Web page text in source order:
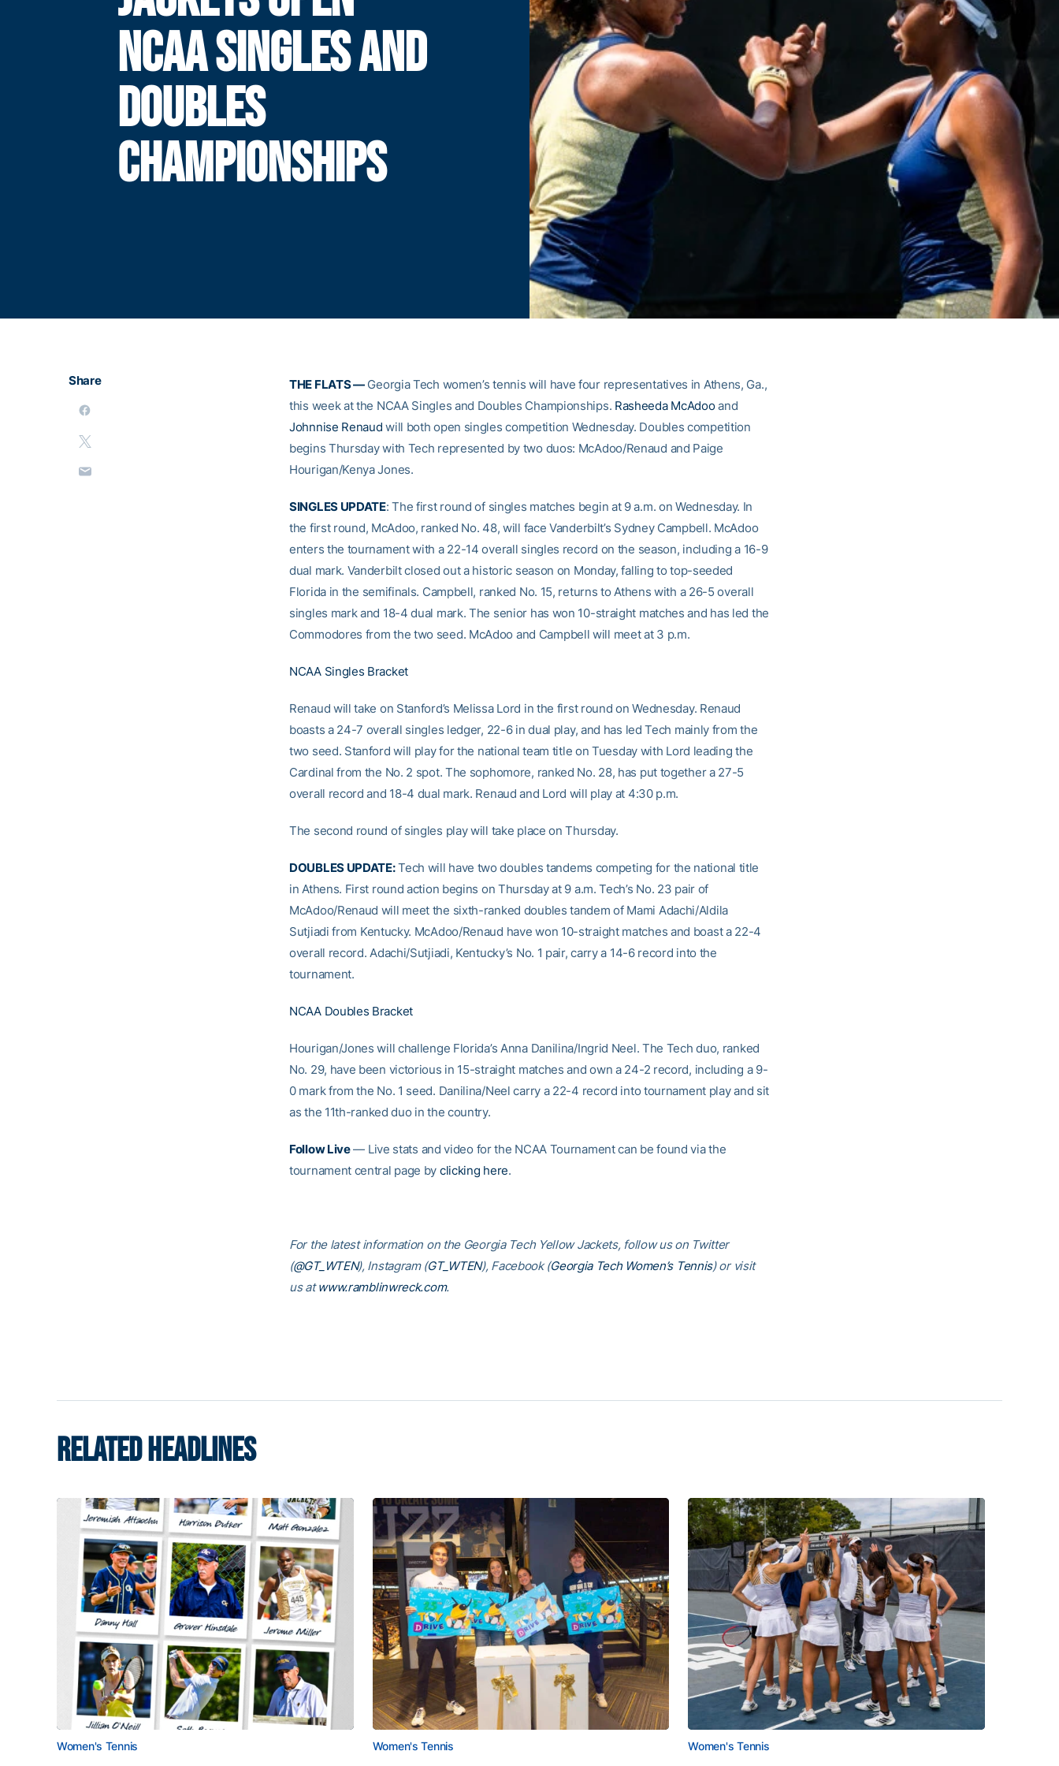
NCAA SINGLES AND
DOUBLES
CHAMPIONSHIPS
Share THE FLATS —Georgia Tech women’s tennis will have four representatives in Athens, Ga.,
this week at the NCAA Singles and Doubles Championships. Rasheeda McAdooand
Johnnise Renaud will both open singles competition Wednesday. Doubles competition
begins Thursday with Tech represented by two duos: McAdoo/Renaud and Paige
Hourigan/Kenya Jones.
SINGLES UPDATE: The first round of singles matches begin at 9 a.m. on Wednesday. In
the first round, McAdoo, ranked No. 48, will face Vanderbilt’s Sydney Campbell. McAdoo
enters the tournament with a 22-14 overall singles record on the season, including a 16-9
dual mark. Vanderbilt closed out a historic season on Monday, falling to top-seeded
Florida in the semifinals. Campbell, ranked No. 15, returns to Athens with a 26-5 overall
singles mark and 18-4 dual mark. The senior has won 10-straight matches and has led the
Commodores from the two seed. McAdoo and Campbell will meet at 3 p.m.
NCAA Singles Bracket
Renaud will take on Stanford’s Melissa Lord in the first round on Wednesday. Renaud
boasts a 24-7 overall singles ledger, 22-6 in dual play, and has led Tech mainly from the
two seed. Stanford will play for the national team title on Tuesday with Lord leading the
Cardinal from the No. 2 spot. The sophomore, ranked No. 28, has put together a 27-5
overall record and 18-4 dual mark. Renaud and Lord will play at 4:30 p.m.
The second round of singles play will take place on Thursday.
DOUBLES UPDATE:Tech will have two doubles tandems competing for the national title
in Athens. First round action begins on Thursday at 9 a.m. Tech’s No. 23 pair of
McAdoo/Renaud will meet the sixth-ranked doubles tandem of Mami Adachi/Aldila
Sutjiadi from Kentucky. McAdoo/Renaud have won 10-straight matches and boast a 22-4
overall record. Adachi/Sutjiadi, Kentucky’s No. 1 pair, carry a 14-6 record into the
tournament.
NCAA Doubles Bracket
Hourigan/Jones will challenge Florida’s Anna Danilina/Ingrid Neel. The Tech duo, ranked
No. 29, have been victorious in 15-straight matches and own a 24-2 record, including a 9-
0 mark from the No. 1 seed. Danilina/Neel carry a 22-4 record into tournament play and sit
as the 11th-ranked duo in the country.
Follow Live— Live stats and video for the NCAA Tournament can be found via the
tournament central page by clicking here.
For the latest information on the Georgia Tech Yellow Jackets, follow us on Twitter
(@GT_WTEN), Instagram (GT_WTEN), Facebook (Georgia Tech Women’s Tennis) or visit
us at www.ramblinwreck.com.
RELATED HEADLINES
Women's Tennis Women's Tennis Women's Tennis